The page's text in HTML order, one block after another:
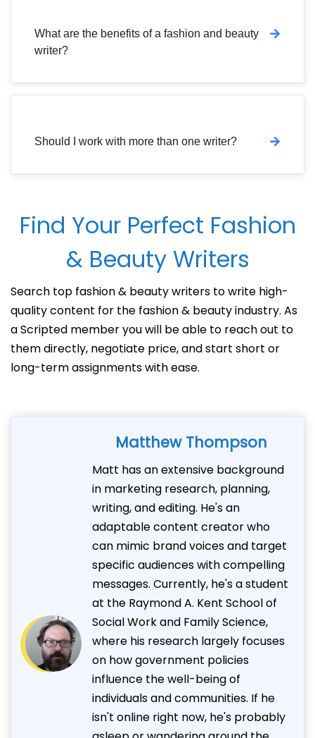
What are the benefits of a fashion and beauty
writer?
Should I work with more than one writer?
Find Your Perfect Fashion
& Beauty Writers
Search top fashion & beauty writers to write high-
quality content for the fashion & beauty industry. As
a Scripted member you will be able to reach out to
them directly, negotiate price, and start short or
long-term assignments with ease.
Matthew Thompson
Matt has an extensive background
in marketing research, planning,
writing, and editing. He's an
adaptable content creator who
can mimic brand voices and target
specific audiences with compelling
messages. Currently, he's a student
at the Raymond A. Kent School of
Social Work and Family Science,
where his research largely focuses
on how government policies
influence the well-being of
individuals and communities. If he
isn't online right now, he's probably